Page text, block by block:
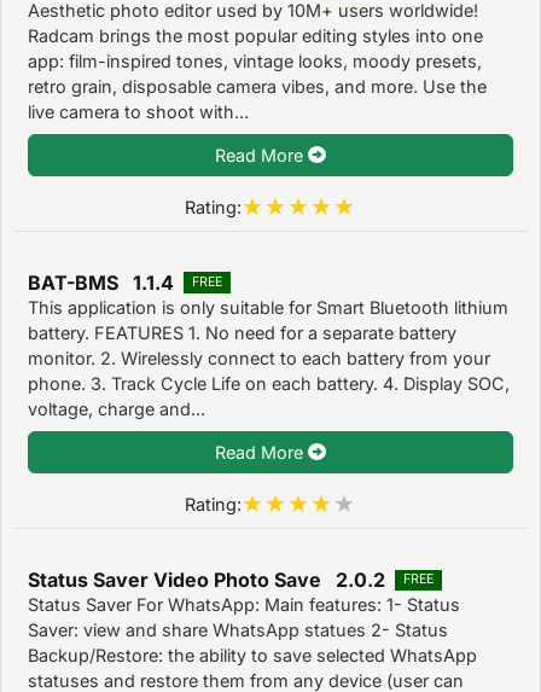
Aesthetic photo editor used by 10M+ users worldwide!
Radcam brings the most popular editing styles into one
app: film-inspired tones, vintage looks, moody presets,
retro grain, disposable camera vibes, and more. Use the
live camera to shoot with...
Read More
Rating:
BAT-BMS 1.1.4 FREE
This application is only suitable for Smart Bluetooth lithium
battery. FEATURES 1. No need for a separate battery
monitor. 2. Wirelessly connect to each battery from your
phone. 3. Track Cycle Life on each battery. 4. Display SOC,
voltage, charge and...
Read More
Rating:
Status Saver Video Photo Save 2.0.2 FREE
Status Saver For WhatsApp: Main features: 1- Status
Saver: view and share WhatsApp statues 2- Status
Backup/Restore: the ability to save selected WhatsApp
statuses and restore them from any device (user can